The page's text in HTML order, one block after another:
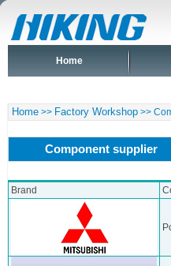
Home
Home >> Factory Workshop >>
Component supplier
Brand